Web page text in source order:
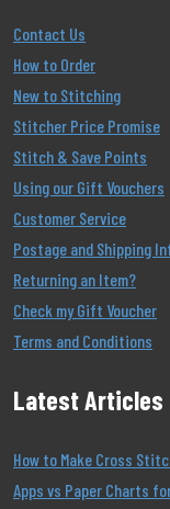
Contact Us
How to Order
New to Stitching
Stitcher Price Promise
Stitch & Save Points
Using our Gift Vouchers
Customer Service
Postage and Shipping
Returning an Item?
Check my Gift Voucher
Terms and Conditions
Latest Articles
How to Make Cross
Apps vs Paper Charts